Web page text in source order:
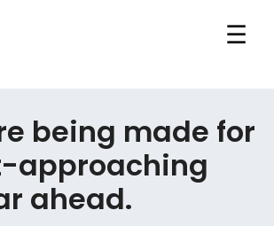
☰
being made for
approaching
ahead.